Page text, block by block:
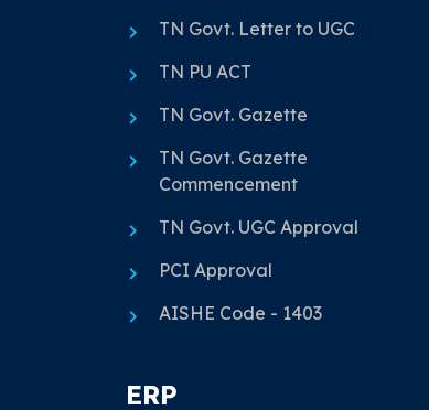
TN Govt. Letter to UGC
TN PU ACT
TN Govt. Gazette
TN Govt. Gazette
Commencement
TN Govt. UGC Approval
PCI Approval
AISHE Code - 1403
ERP